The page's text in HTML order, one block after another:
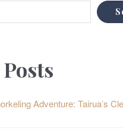
Adventure: Tairua’s